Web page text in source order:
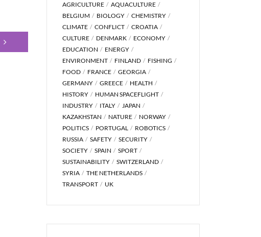
AGRICULTURE
AQUACULTURE
BELGIUM
BIOLOGY
CHEMISTRY
CLIMATE
CONFLICT
CROATIA
CULTURE
DENMARK
ECONOMY
EDUCATION
ENERGY
ENVIRONMENT
FINLAND
FISHING
FOOD
FRANCE
GEORGIA
GERMANY
GREECE
HEALTH
HISTORY
HUMAN SPACEFLIGHT
INDUSTRY
ITALY
JAPAN
KAZAKHSTAN
NATURE
NORWAY
POLITICS
PORTUGAL
ROBOTICS
RUSSIA
SAFETY
SECURITY
SOCIETY
SPAIN
SPORT
SUSTAINABILITY
SWITZERLAND
SYRIA
THE NETHERLANDS
TRANSPORT
UK